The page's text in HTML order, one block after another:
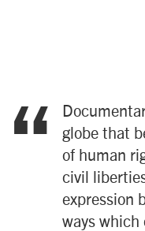
“
globe that
of human
civil
expression
ways which